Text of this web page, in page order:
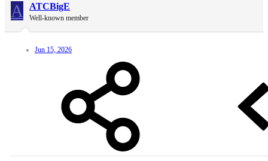
A ATCBigE
Well-known member
Jun 15, 2026